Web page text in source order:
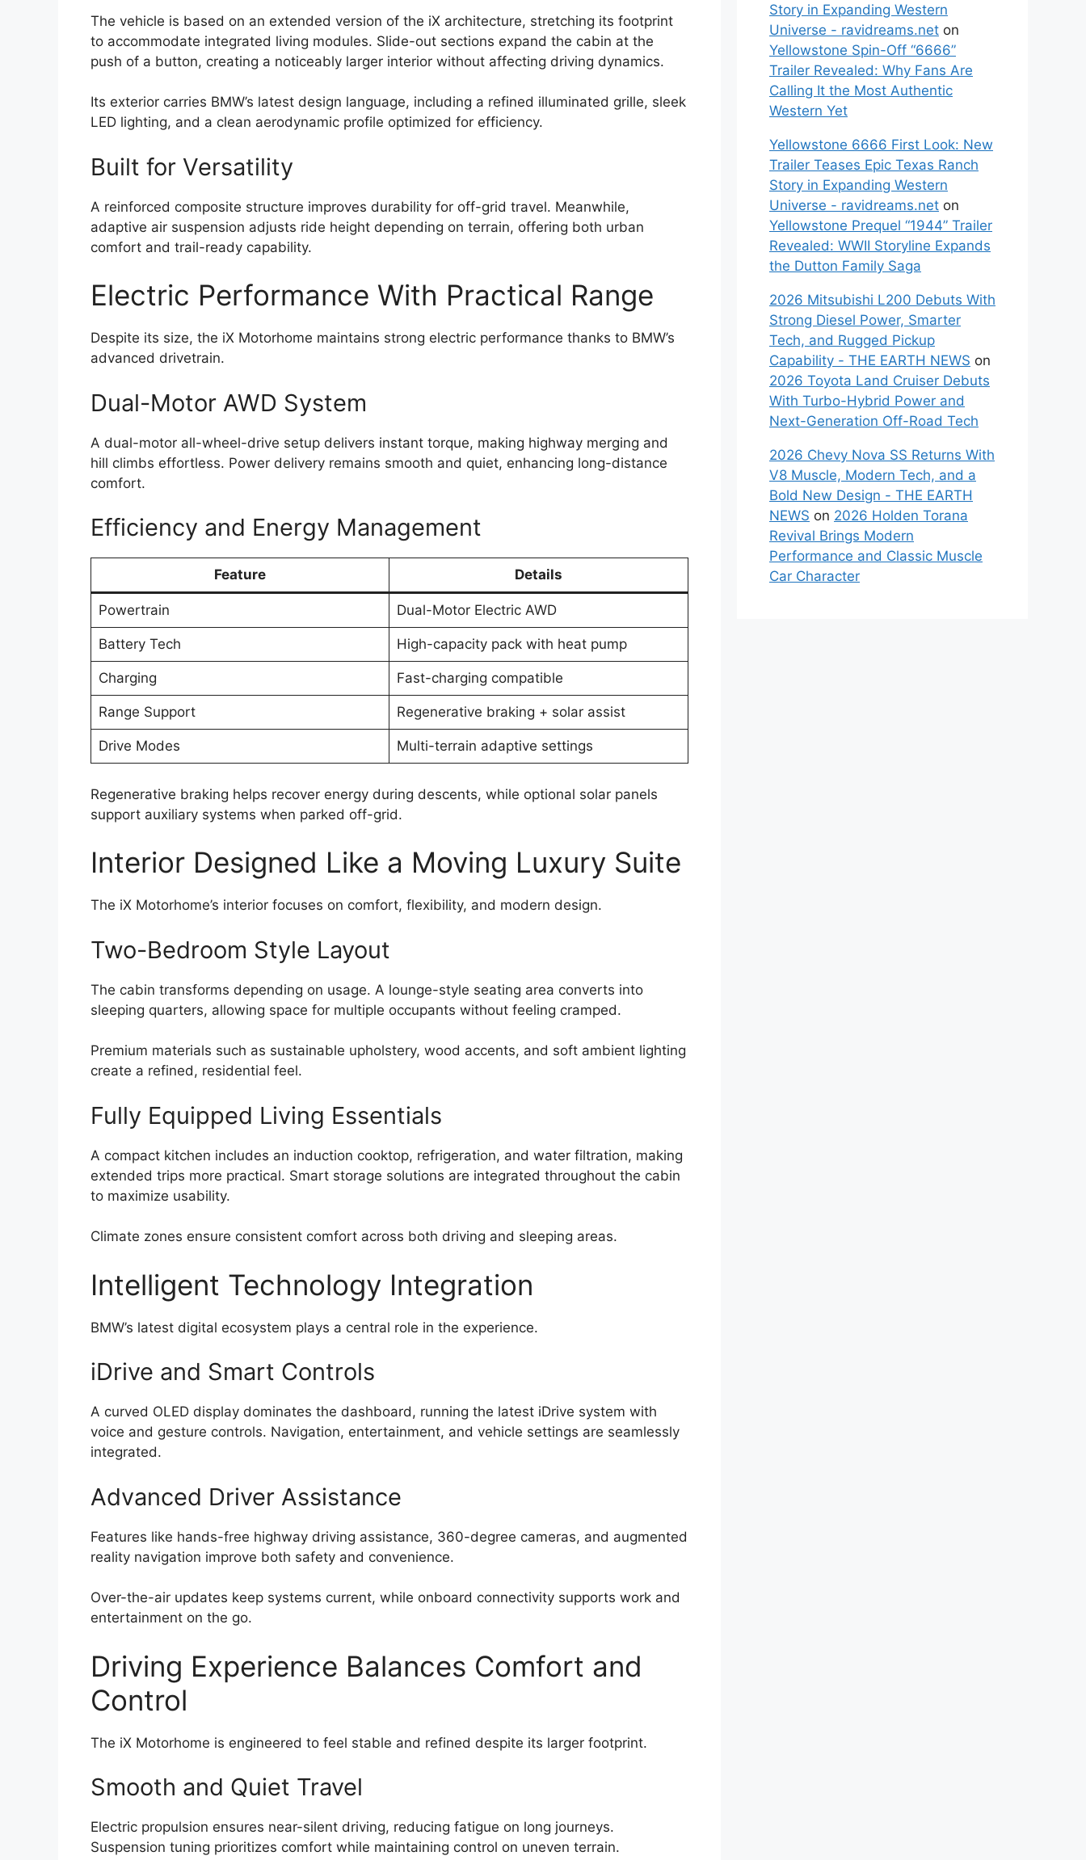
The vehicle is based on an extended version of the iX architecture, stretching its footprint
to accommodate integrated living modules. Slide-out sections expand the cabin at the
push of a button, creating a noticeably larger interior without affecting driving dynamics.
Its exterior carries BMW’s latest design language, including a refined illuminated grille, sleek
LED lighting, and a clean aerodynamic profile optimized for efficiency.
Built for Versatility
A reinforced composite structure improves durability for off-grid travel. Meanwhile,
adaptive air suspension adjusts ride height depending on terrain, offering both urban
comfort and trail-ready capability.
Electric Performance With Practical Range
Despite its size, the iX Motorhome maintains strong electric performance thanks to BMW’s
advanced drivetrain.
Dual-Motor AWD System
A dual-motor all-wheel-drive setup delivers instant torque, making highway merging and
hill climbs effortless. Power delivery remains smooth and quiet, enhancing long-distance
comfort.
Efficiency and Energy Management
Feature Details
Powertrain Dual-Motor Electric AWD
Battery Tech High-capacity pack with heat pump
Charging Fast-charging compatible
Range Support Regenerative braking + solar assist
Drive Modes Multi-terrain adaptive settings
Regenerative braking helps recover energy during descents, while optional solar panels
support auxiliary systems when parked off-grid.
Interior Designed Like a Moving Luxury Suite
The iX Motorhome’s interior focuses on comfort, flexibility, and modern design.
Two-Bedroom Style Layout
The cabin transforms depending on usage. A lounge-style seating area converts into
sleeping quarters, allowing space for multiple occupants without feeling cramped.
Premium materials such as sustainable upholstery, wood accents, and soft ambient lighting
create a refined, residential feel.
Fully Equipped Living Essentials
A compact kitchen includes an induction cooktop, refrigeration, and water filtration, making
extended trips more practical. Smart storage solutions are integrated throughout the cabin
to maximize usability.
Climate zones ensure consistent comfort across both driving and sleeping areas.
Intelligent Technology Integration
BMW’s latest digital ecosystem plays a central role in the experience.
iDrive and Smart Controls
A curved OLED display dominates the dashboard, running the latest iDrive system with
voice and gesture controls. Navigation, entertainment, and vehicle settings are seamlessly
integrated.
Advanced Driver Assistance
Features like hands-free highway driving assistance, 360-degree cameras, and augmented
reality navigation improve both safety and convenience.
Over-the-air updates keep systems current, while onboard connectivity supports work and
entertainment on the go.
Driving Experience Balances Comfort and
Control
The iX Motorhome is engineered to feel stable and refined despite its larger footprint.
Smooth and Quiet Travel
Electric propulsion ensures near-silent driving, reducing fatigue on long journeys.
Suspension tuning prioritizes comfort while maintaining control on uneven terrain.
Story in Expanding Western
Universe - ravidreams.net on
Yellowstone Spin-Off “6666”
Trailer Revealed: Why Fans Are
Calling It the Most Authentic
Western Yet
Yellowstone 6666 First Look: New
Trailer Teases Epic Texas Ranch
Story in Expanding Western
Universe - ravidreams.net on
Yellowstone Prequel “1944” Trailer
Revealed: WWII Storyline Expands
the Dutton Family Saga
2026 Mitsubishi L200 Debuts With
Strong Diesel Power, Smarter
Tech, and Rugged Pickup
Capability - THE EARTH NEWS on
2026 Toyota Land Cruiser Debuts
With Turbo-Hybrid Power and
Next-Generation Off-Road Tech
2026 Chevy Nova SS Returns With
V8 Muscle, Modern Tech, and a
Bold New Design - THE EARTH
NEWS on 2026 Holden Torana
Revival Brings Modern
Performance and Classic Muscle
Car Character